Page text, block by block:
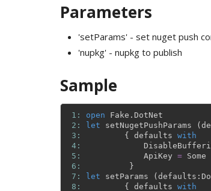
Parameters
'setParams' - set nuget push
'nupkg' - nupkg to publish
Sample
1:
2:
3:
4:
5:
6:
7:
8:
open Fake . DotNet
let
setNugetPushParams (
{
defaults with
ApiKey = Some
}
let
setParams ( defaults :
{
defaults with